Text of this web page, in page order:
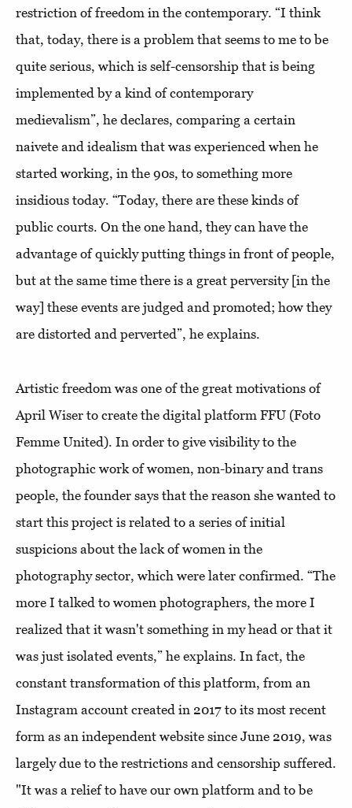
restriction of freedom in the contemporary. “I think
that, today, there is a problem that seems to me to be
quite serious, which is self-censorship that is being
implemented by a kind of contemporary
medievalism”, he declares, comparing a certain
naivete and idealism that was experienced when he
started working, in the 90s, to something more
insidious today. “Today, there are these kinds of
public courts. On the one hand, they can have the
advantage of quickly putting things in front of people,
but at the same time there is a great perversity [in the
way] these events are judged and promoted; how they
are distorted and perverted”, he explains.
Artistic freedom was one of the great motivations of
April Wiser to create the digital platform FFU (Foto
Femme United). In order to give visibility to the
photographic work of women, non-binary and trans
people, the founder says that the reason she wanted to
start this project is related to a series of initial
suspicions about the lack of women in the
photography sector, which were later confirmed. “The
more I talked to women photographers, the more I
realized that it wasn't something in my head or that it
was just isolated events,” he explains. In fact, the
constant transformation of this platform, from an
Instagram account created in 2017 to its most recent
form as an independent website since June 2019, was
largely due to the restrictions and censorship suffered.
"It was a relief to have our own platform and to be